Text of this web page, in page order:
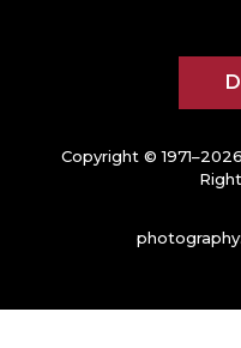
Copyright ©
photography: